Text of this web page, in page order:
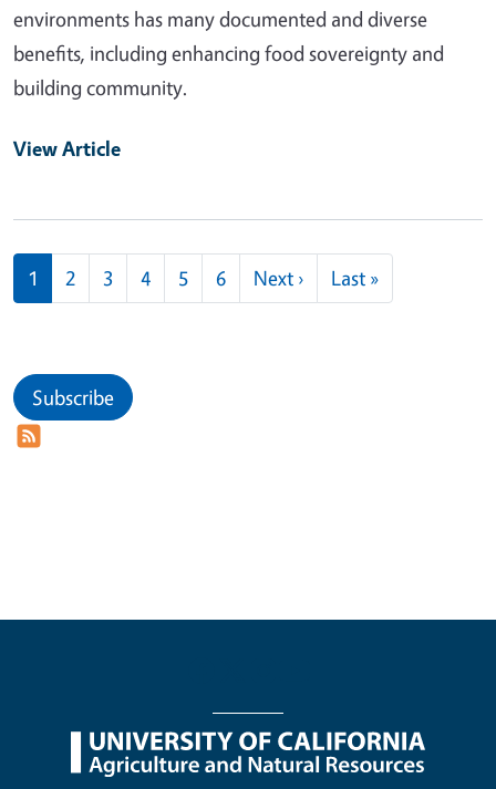
environments has many documented and diverse
benefits, including enhancing food sovereignty and
building community.
View Article
Pagination
1 2 3 4 5 6 Next ›Next page
Last »Last page
Subscribe